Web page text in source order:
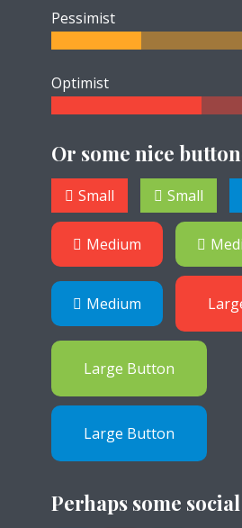
Pessimist
Optimist
Or some nice
Small Small
Medium
Medium
Large Button
Large Button
Perhaps some